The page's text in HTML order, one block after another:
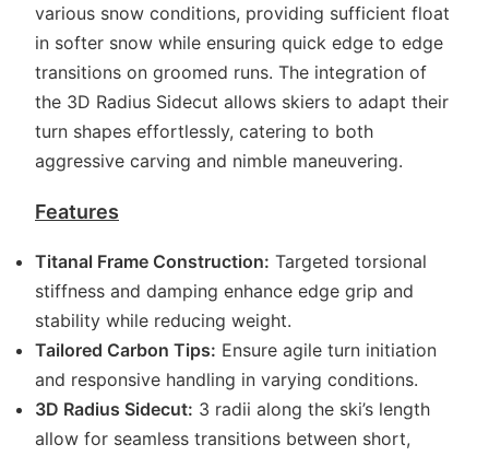
various snow conditions, providing sufficient float
in softer snow while ensuring quick edge to edge
transitions on groomed runs. The integration of
the 3D Radius Sidecut allows skiers to adapt their
turn shapes effortlessly, catering to both
aggressive carving and nimble maneuvering.
Features
Titanal Frame Construction: Targeted torsional
stiffness and damping enhance edge grip and
stability while reducing weight.
Tailored Carbon Tips: Ensure agile turn initiation
and responsive handling in varying conditions.
3D Radius Sidecut: 3 radii along the ski’s length
allow for seamless transitions between short,